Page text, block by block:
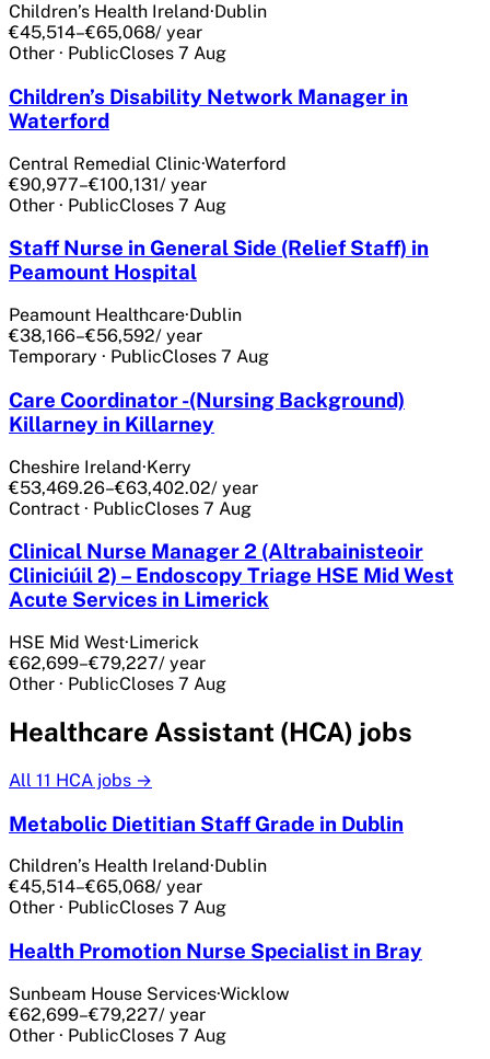
Children’s Health Ireland·Dublin
€45,514–€65,068/ year
Other · PublicCloses 7 Aug
Children’s Disability Network Manager in
Waterford
Central Remedial Clinic·Waterford
€90,977–€100,131/ year
Other · PublicCloses 7 Aug
Staff Nurse in General Side (Relief Staff) in
Peamount Hospital
Peamount Healthcare·Dublin
€38,166–€56,592/ year
Temporary · PublicCloses 7 Aug
Care Coordinator -(Nursing Background)
Killarney in Killarney
Cheshire Ireland·Kerry
€53,469.26–€63,402.02/ year
Contract · PublicCloses 7 Aug
Clinical Nurse Manager 2 (Altrabainisteoir
Cliniciúil 2) – Endoscopy Triage HSE Mid West
Acute Services in Limerick
HSE Mid West·Limerick
€62,699–€79,227/ year
Other · PublicCloses 7 Aug
Healthcare Assistant (HCA) jobs
All 11 HCA jobs →
Metabolic Dietitian Staff Grade in Dublin
Children’s Health Ireland·Dublin
€45,514–€65,068/ year
Other · PublicCloses 7 Aug
Health Promotion Nurse Specialist in Bray
Sunbeam House Services·Wicklow
€62,699–€79,227/ year
Other · PublicCloses 7 Aug